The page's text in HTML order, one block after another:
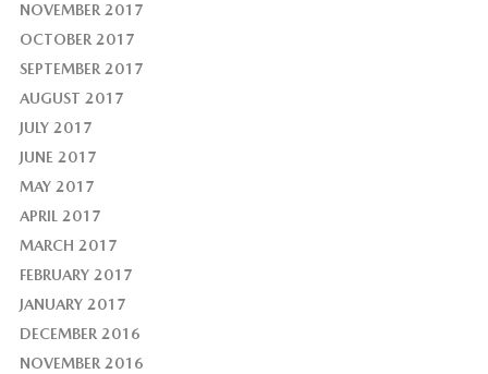
NOVEMBER 2017
OCTOBER 2017
SEPTEMBER 2017
AUGUST 2017
JULY 2017
JUNE 2017
MAY 2017
APRIL 2017
MARCH 2017
FEBRUARY 2017
JANUARY 2017
DECEMBER 2016
NOVEMBER 2016